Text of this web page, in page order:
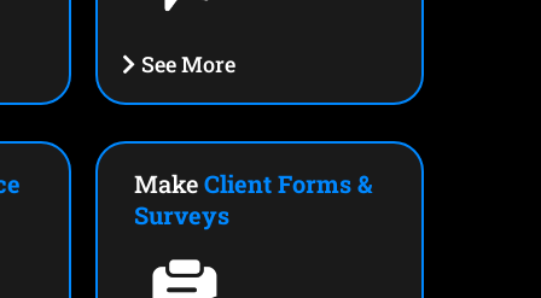
See More
MakeClient Forms &
Surveys